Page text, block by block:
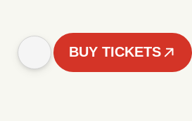
BUY TICKETS